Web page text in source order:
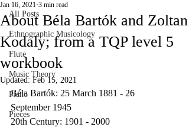
All Posts
Ethnographic Musicology
Flute
Music Theory
Piano
Pieces
About Béla Bartók and Zoltan
Kodaly; from a TQP level 5
workbook
Jan 16, 2021 3 min read
Updated: Feb 15, 2021
Béla Bartók: 25 March 1881 - 26
September 1945
20th Century: 1901 - 2000